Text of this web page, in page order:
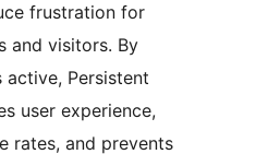
frustration for
and visitors. By
active, Persistent
user experience,
rates, and prevents